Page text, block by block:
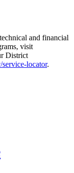
and financial
visit
District
locator.